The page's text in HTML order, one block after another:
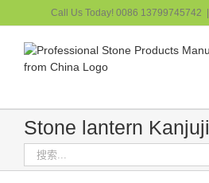
过
Call Us Today! 0086 13799745742
Stone lantern Kanjuji
索：